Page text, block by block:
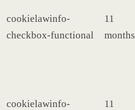
cookielawinfo-
checkbox-functional
11
months
cookielawinfo-
11